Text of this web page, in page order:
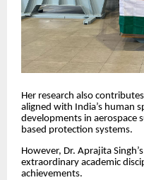
Her research also
aligned with India’s human
developments in aerospace
based protection systems.
However, Dr. Aprajita
extraordinary academic
achievements.